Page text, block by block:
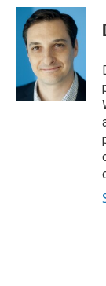
c
b
k
u
e
s
k
y
i
t
t
e
r